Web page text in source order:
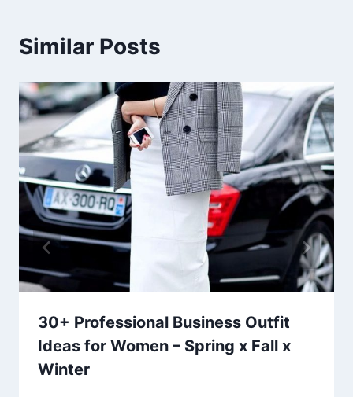
Similar Posts
30+ Professional Business Outfit
Ideas for Women – Spring x Fall x
Winter